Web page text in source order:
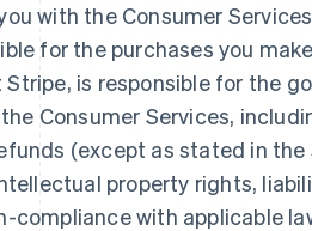
with the Consumer
for the purchases you
Stripe, is responsible for the
Consumer Services,
(except as stated in
property rights,
compliance with applicable